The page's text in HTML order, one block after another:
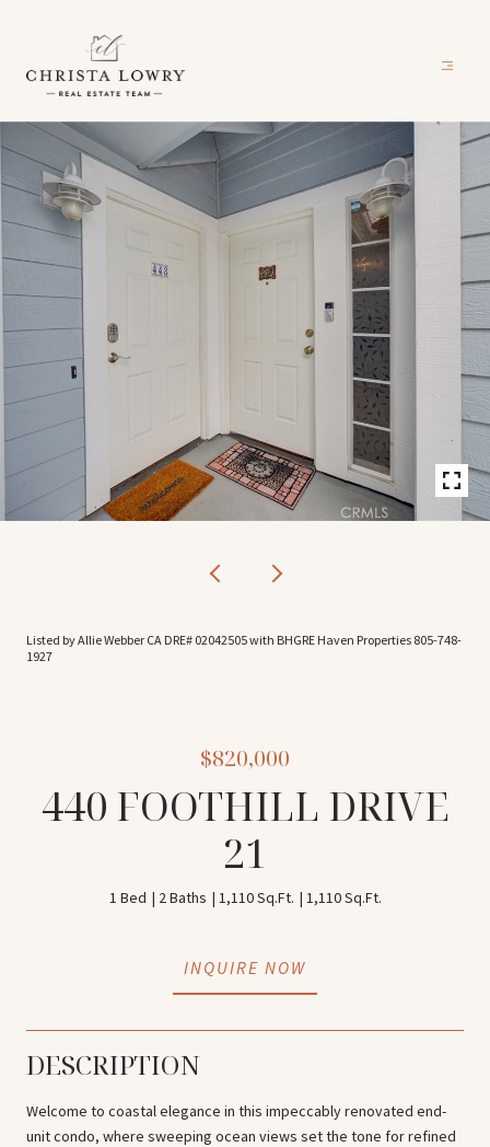
Listed by Allie Webber CA DRE# 02042505 with BHGRE Haven Properties 805-748-
1927
$820,000
440 FOOTHILL DRIVE
21
1 Bed 2 Baths 1,110 Sq.Ft. 1,110 Sq.Ft.
INQUIRE NOW
DESCRIPTION
Welcome to coastal elegance in this impeccably renovated end-
unit condo, where sweeping ocean views set the tone for refined